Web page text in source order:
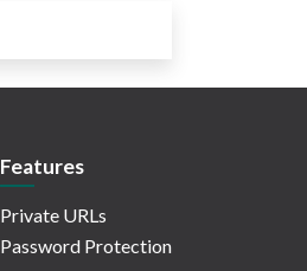
Features
Private URLs
Password Protection